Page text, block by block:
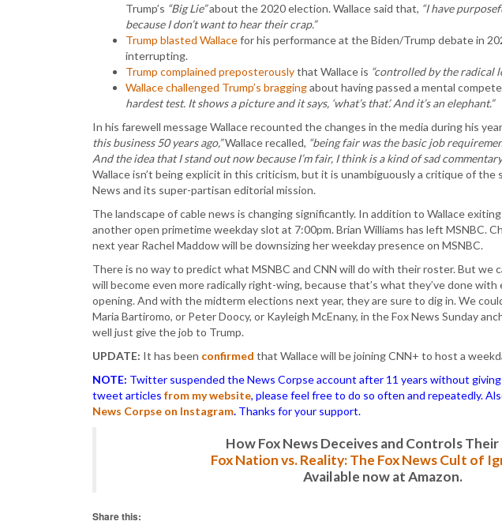
Trump’s “Big Lie”about the 2020 election. Wallace said that, “I have
because I don’t want to hear their crap.”
Trump blasted Wallacefor his performance at the Biden/Trump debate in
interrupting.
Trump complained preposterouslythat Wallace is “controlled by the radical
Wallace challenged Trump’s braggingabout having passed a mental
hardest test. It shows a picture and it says, ‘what’s that’. And it’s an elephant.”
In his farewell message Wallace recounted the changes in the media during his
this business 50 years ago,”Wallace recalled, “being fair was the basic job
And the idea that I stand out now because I’m fair, I think is a kind of sad
Wallace isn’t being explicit in this criticism, but it is unambiguously a critique of
News and its super-partisan editorial mission.
The landscape of cable news is changing significantly. In addition to Wallace
another open primetime weekday slot at 7:00pm. Brian Williams has left MSNBC.
next year Rachel Maddow will be downsizing her weekday presence on MSNBC.
There is no way to predict what MSNBC and CNN will do with their roster. But we
will become even more radically right-wing, because that’s what they’ve done
opening. And with the midterm elections next year, they are sure to dig in. We
Maria Bartiromo, or Peter Doocy, or Kayleigh McEnany, in the Fox News Sunday
well just give the job to Trump.
UPDATE: It has been confirmed that Wallace will be joining CNN+ to host a
NOTE: Twitter suspended the News Corpse account after 11 years without giving
tweet articles from my website, please feel free to do so often and repeatedly.
News Corpse on Instagram. Thanks for your support.
How Fox News Deceives and Controls
Fox Nation vs. Reality: The Fox News Cult of
Available now at Amazon.
Share this: